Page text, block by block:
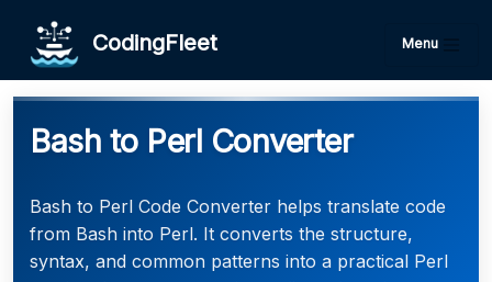
CodingFleet Menu
Bash to Perl Converter
Bash to Perl Code Converter helps translate code
from Bash into Perl. It converts the structure,
syntax, and common patterns into a practical Perl